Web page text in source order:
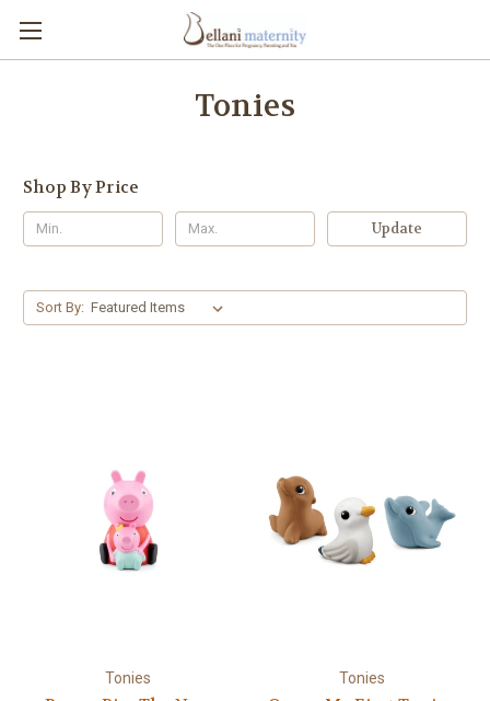
Tonies
Shop By Price
Update
Sort By:
Tonies Tonies